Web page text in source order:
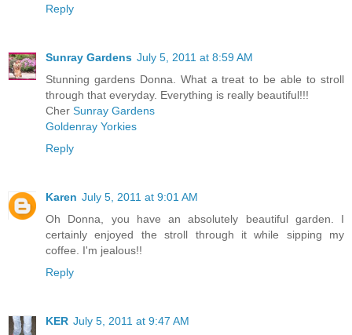
Reply
Sunray Gardens July 5, 2011 at 8:59 AM
Stunning gardens Donna. What a treat to be able to stroll
through that everyday. Everything is really beautiful!!!
Cher Sunray Gardens
Goldenray Yorkies
Reply
Karen July 5, 2011 at 9:01 AM
Oh Donna, you have an absolutely beautiful garden. I
certainly enjoyed the stroll through it while sipping my
coffee. I'm jealous!!
Reply
KER July 5, 2011 at 9:47 AM